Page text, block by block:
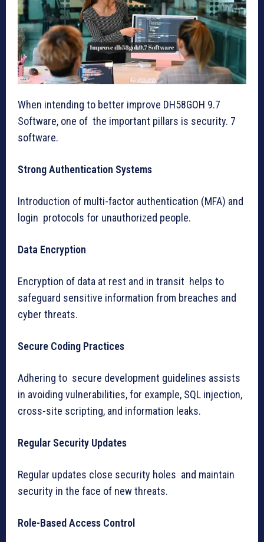
When intending to better improve DH58GOH 9.7
Software, one of the important pillars is security. 7
software.
Strong Authentication Systems
Introduction of multi-factor authentication (MFA) and
login protocols for unauthorized people.
Data Encryption
Encryption of data at rest and in transit helps to
safeguard sensitive information from breaches and
cyber threats.
Secure Coding Practices
Adhering to secure development guidelines assists
in avoiding vulnerabilities, for example, SQL injection,
cross-site scripting, and information leaks.
Regular Security Updates
Regular updates close security holes and maintain
security in the face of new threats.
Role-Based Access Control